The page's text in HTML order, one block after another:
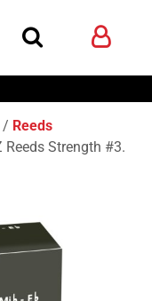
Reeds
Strength #3.